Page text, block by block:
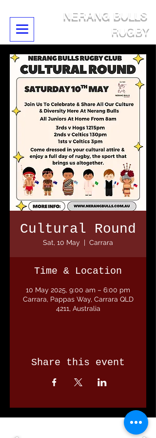
NERANG BULLS
RUGBY
Cultural Round
Sat, 10 May
  |
Carrara
Time & Location
10 May 2025, 9:00 am – 6:00 pm
Carrara, Pappas Way, Carrara QLD
4211, Australia
Share this event